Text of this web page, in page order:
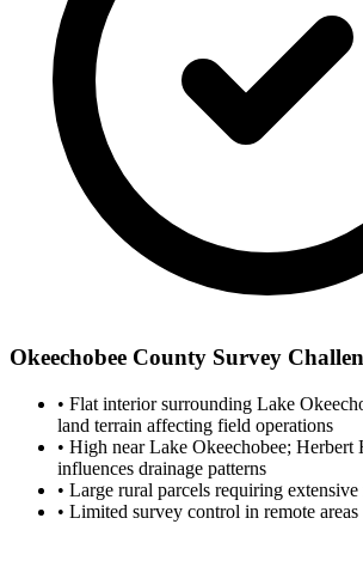
Okeechobee County Survey
• Flat interior surrounding Lake
land terrain affecting field operations
• High near Lake Okeechobee; Herbert
influences drainage patterns
• Large rural parcels requiring
• Limited survey control in remote areas